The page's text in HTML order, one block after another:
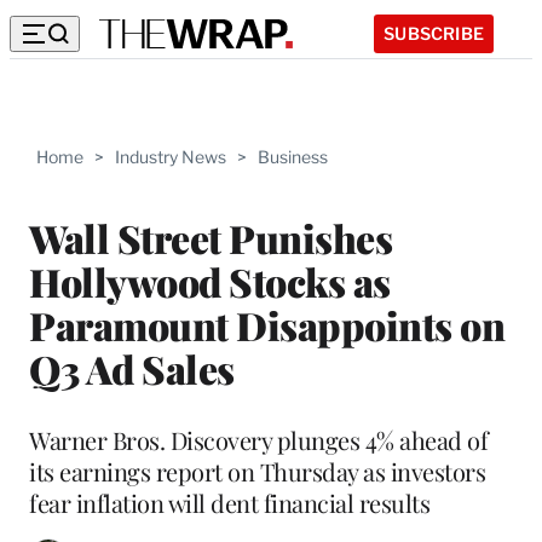
SUBSCRIBE
Home > Industry News > Business
Wall Street Punishes
Hollywood Stocks as
Paramount Disappoints on
Q3 Ad Sales
Warner Bros. Discovery plunges 4% ahead of
its earnings report on Thursday as investors
fear inflation will dent financial results